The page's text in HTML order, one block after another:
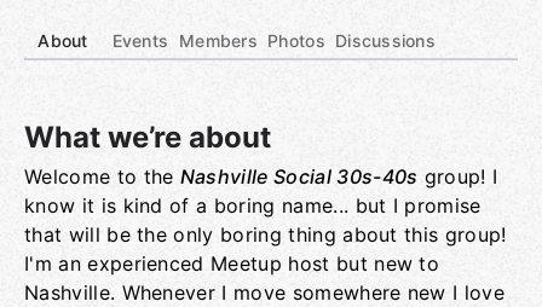
About Events Members Photos Discussions
What we’re about
Welcome to the Nashville Social 30s-40s group! I
know it is kind of a boring name... but I promise
that will be the only boring thing about this group!
I'm an experienced Meetup host but new to
Nashville. Whenever I move somewhere new I love
Group links